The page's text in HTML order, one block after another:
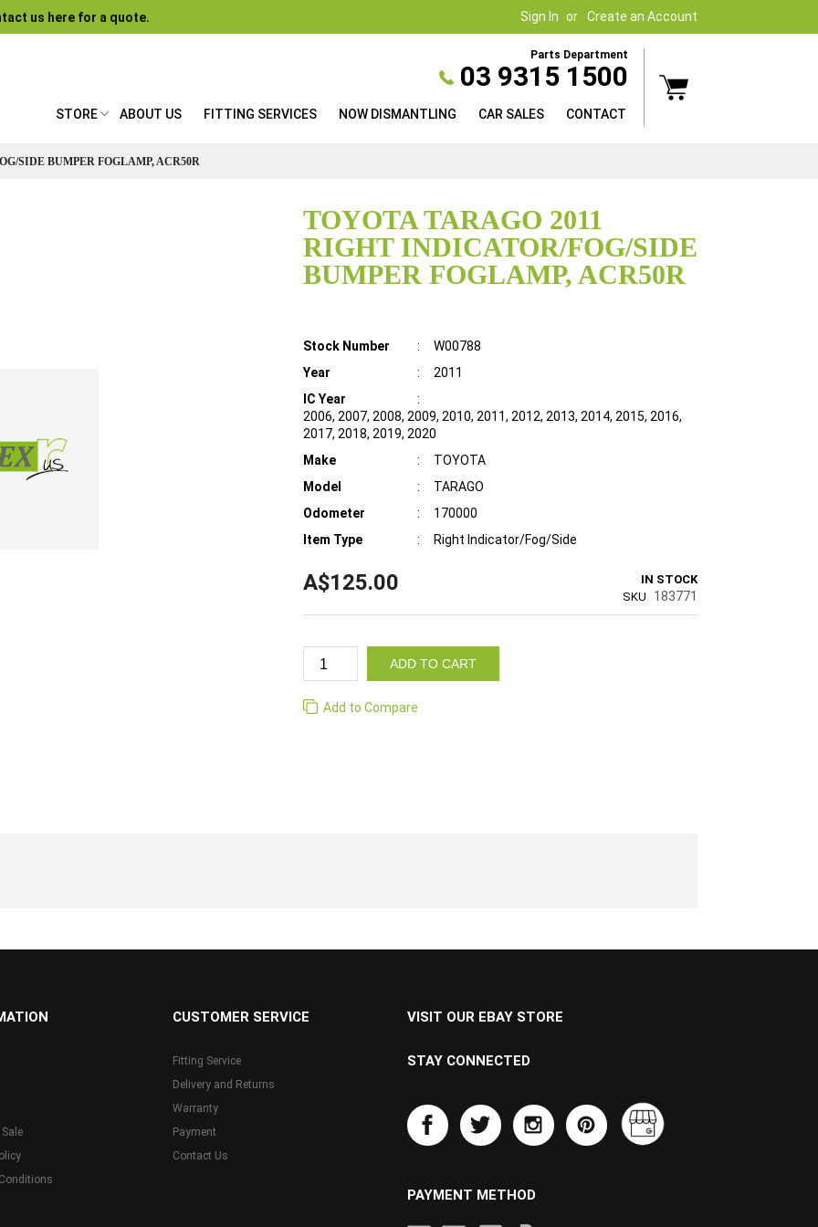
Sign In Create an Account
us here for a quote.
Parts Department
03 9315 1500
STORE ABOUT US FITTING SERVICES NOW DISMANTLING CAR SALES CONTACT
SIDE BUMPER FOGLAMP, ACR50R
TOYOTA TARAGO 2011
RIGHT INDICATOR/FOG/SIDE
BUMPER FOGLAMP, ACR50R
Details
Stock Number :
W00788
Year
:
2011
IC Year
:
2006, 2007, 2008, 2009, 2010, 2011, 2012, 2013, 2014, 2015, 2016,
2017, 2018, 2019, 2020
Make
:
TOYOTA
Model
:
TARAGO
Odometer
:
170000
Item Type
: Right Indicator/Fog/Side
A$125.00
IN STOCK
SKU
183771
ADD TO CART
Add to Compare
CUSTOMER SERVICE
Fitting Service
Delivery and Returns
Warranty
Payment
Contact Us
VISIT OUR EBAY STORE
STAY CONNECTED
PAYMENT METHOD